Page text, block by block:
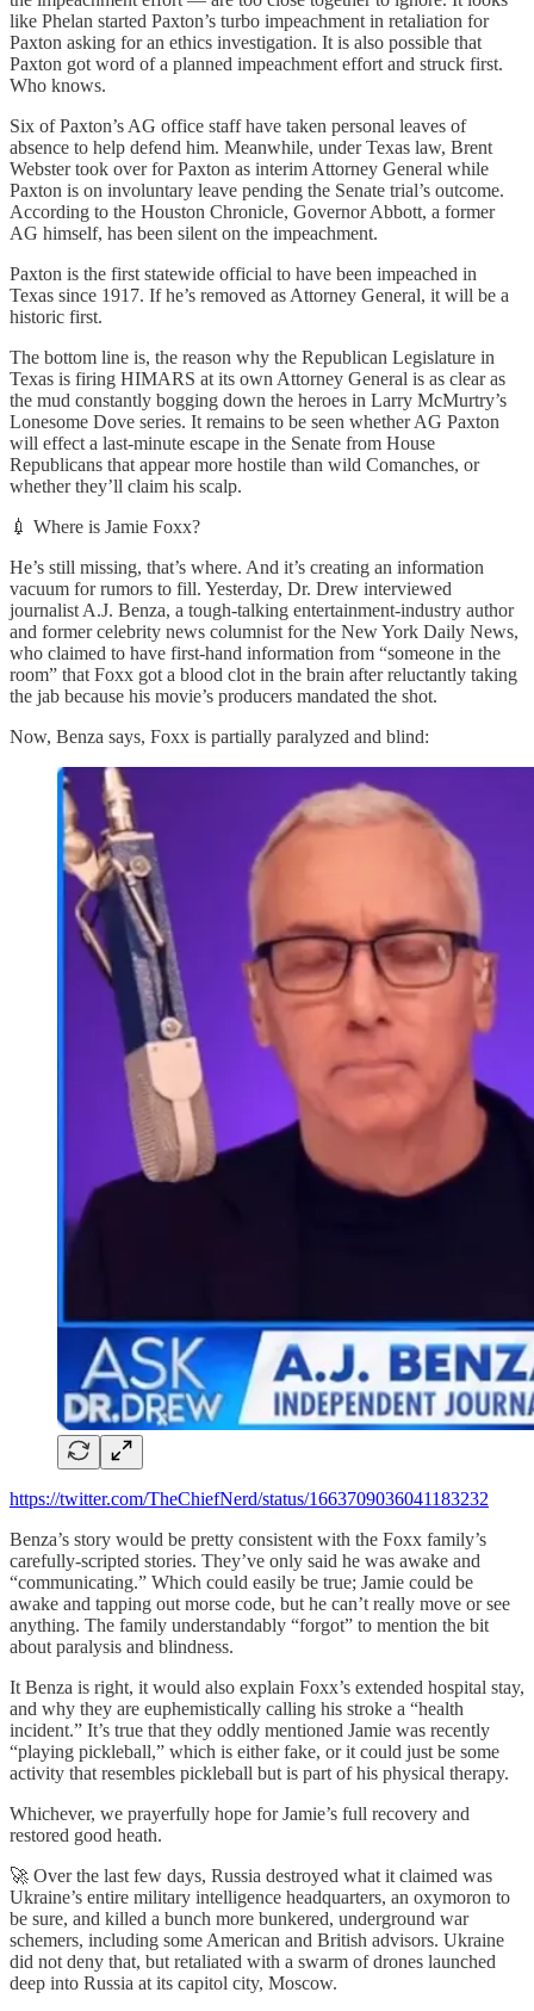
like Phelan started Paxton’s turbo impeachment in retaliation for
Paxton asking for an ethics investigation. It is also possible that
Paxton got word of a planned impeachment effort and struck first.
Who knows.
Six of Paxton’s AG office staff have taken personal leaves of
absence to help defend him. Meanwhile, under Texas law, Brent
Webster took over for Paxton as interim Attorney General while
Paxton is on involuntary leave pending the Senate trial’s outcome.
According to the Houston Chronicle, Governor Abbott, a former
AG himself, has been silent on the impeachment.
Paxton is the first statewide official to have been impeached in
Texas since 1917. If he’s removed as Attorney General, it will be a
historic first.
The bottom line is, the reason why the Republican Legislature in
Texas is firing HIMARS at its own Attorney General is as clear as
the mud constantly bogging down the heroes in Larry McMurtry’s
Lonesome Dove series. It remains to be seen whether AG Paxton
will effect a last-minute escape in the Senate from House
Republicans that appear more hostile than wild Comanches, or
whether they’ll claim his scalp.
💉 Where is Jamie Foxx?
He’s still missing, that’s where. And it’s creating an information
vacuum for rumors to fill. Yesterday, Dr. Drew interviewed
journalist A.J. Benza, a tough-talking entertainment-industry author
and former celebrity news columnist for the New York Daily News,
who claimed to have first-hand information from “someone in the
room” that Foxx got a blood clot in the brain after reluctantly taking
the jab because his movie’s producers mandated the shot.
Now, Benza says, Foxx is partially paralyzed and blind:
https://twitter.com/TheChiefNerd/status/1663709036041183232
Benza’s story would be pretty consistent with the Foxx family’s
carefully-scripted stories. They’ve only said he was awake and
“communicating.” Which could easily be true; Jamie could be
awake and tapping out morse code, but he can’t really move or see
anything. The family understandably “forgot” to mention the bit
about paralysis and blindness.
It Benza is right, it would also explain Foxx’s extended hospital stay,
and why they are euphemistically calling his stroke a “health
incident.” It’s true that they oddly mentioned Jamie was recently
“playing pickleball,” which is either fake, or it could just be some
activity that resembles pickleball but is part of his physical therapy.
Whichever, we prayerfully hope for Jamie’s full recovery and
restored good heath.
🚀 Over the last few days, Russia destroyed what it claimed was
Ukraine’s entire military intelligence headquarters, an oxymoron to
be sure, and killed a bunch more bunkered, underground war
schemers, including some American and British advisors. Ukraine
did not deny that, but retaliated with a swarm of drones launched
deep into Russia at its capitol city, Moscow.